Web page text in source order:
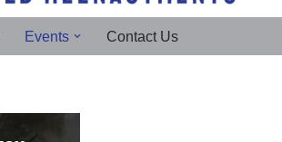
Events Contact Us